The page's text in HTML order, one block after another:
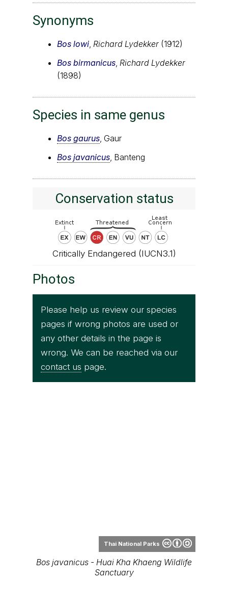
Synonyms
Bos lowi, Richard Lydekker (1912)
Bos birmanicus, Richard Lydekker
(1898)
Species in same genus
Bos gaurus, Gaur
Bos javanicus, Banteng
Conservation status
Critically Endangered (IUCN3.1)
Photos
Please help us review our species
pages if wrong photos are used or
any other details in the page is
wrong. We can be reached via our
contact us page.
Thai National Parks
Bos javanicus - Huai Kha Khaeng Wildlife
Sanctuary